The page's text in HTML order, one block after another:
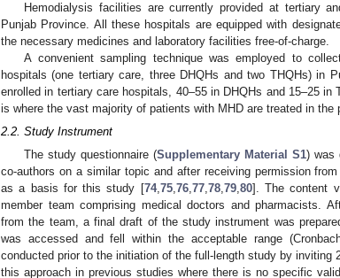
Hemodialysis facilities are currently provided at tertiary
Punjab Province. All these hospitals are equipped with
the necessary medicines and laboratory facilities free-of-charge.
A convenient sampling technique was employed to
hospitals (one tertiary care, three DHQHs and two THQHs) in
enrolled in tertiary care hospitals, 40–55 in DHQHs and 15–25
is where the vast majority of patients with MHD are treated in the
2.2. Study Instrument
The study questionnaire (Supplementary Material S1) was
co-authors on a similar topic and after receiving permission
as a basis for this study [74, 75, 76, 77, 78, 79, 80]. The content
member team comprising medical doctors and pharmacists.
from the team, a final draft of the study instrument was
was accessed and fell within the acceptable range
conducted prior to the initiation of the full-length study by
this approach in previous studies where there is no specific